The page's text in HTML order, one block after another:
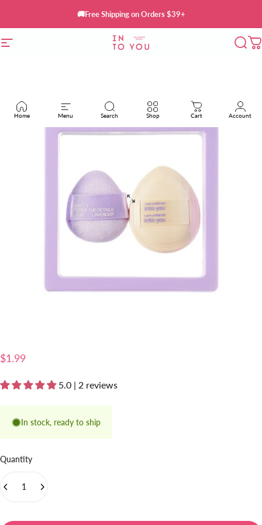
🚚Free Shipping on Orders $39+
Site navigation INTO YOU Cosmetics
Home Menu Search Shop Cart Account
$1.99
5.0 | 2 reviews
In stock, ready to ship
Quantity